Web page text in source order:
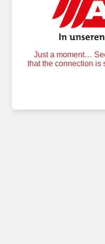
Just a moment…
that the connection is